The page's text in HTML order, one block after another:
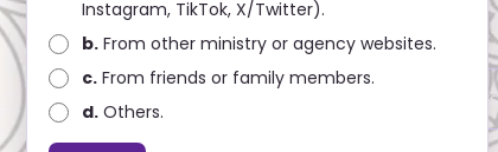
+603 8891 7100
Disclaimer : Ministry of Tourism, Arts and Culture
Instagram, TikTok, X/Twitter).
b. From other ministry or agency websites.
c. From friends or family members.
d. Others.